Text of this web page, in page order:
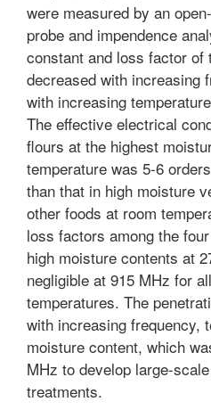
were measured by an
probe and impendence
constant and loss factor of
decreased with increasing
with increasing
The effective electrical
flours at the highest
temperature was 5-6
than that in high moisture
other foods at room
loss factors among the
high moisture contents at
negligible at 915 MHz for
temperatures. The
with increasing frequency,
moisture content, which
MHz to develop large-
treatments.